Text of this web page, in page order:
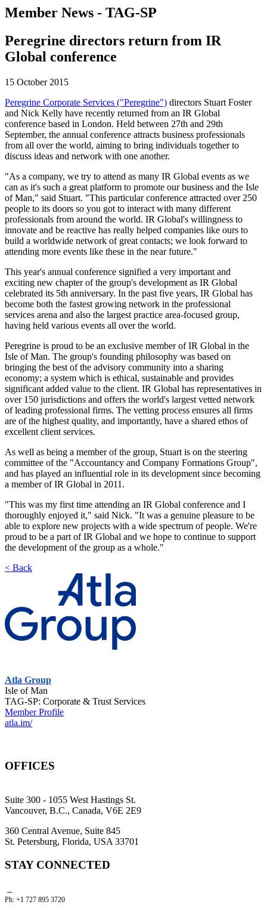
Member News - TAG-SP
Peregrine directors return from IR
Global conference
15 October 2015
Peregrine Corporate Services ("Peregrine") directors Stuart Foster
and Nick Kelly have recently returned from an IR Global
conference based in London. Held between 27th and 29th
September, the annual conference attracts business professionals
from all over the world, aiming to bring individuals together to
discuss ideas and network with one another.
"As a company, we try to attend as many IR Global events as we
can as it's such a great platform to promote our business and the Isle
of Man," said Stuart. "This particular conference attracted over 250
people to its doors so you got to interact with many different
professionals from around the world. IR Global's willingness to
innovate and be reactive has really helped companies like ours to
build a worldwide network of great contacts; we look forward to
attending more events like these in the near future."
This year's annual conference signified a very important and
exciting new chapter of the group's development as IR Global
celebrated its 5th anniversary. In the past five years, IR Global has
become both the fastest growing network in the professional
services arena and also the largest practice area-focused group,
having held various events all over the world.
Peregrine is proud to be an exclusive member of IR Global in the
Isle of Man. The group's founding philosophy was based on
bringing the best of the advisory community into a sharing
economy; a system which is ethical, sustainable and provides
significant added value to the client. IR Global has representatives in
over 150 jurisdictions and offers the world's largest vetted network
of leading professional firms. The vetting process ensures all firms
are of the highest quality, and importantly, have a shared ethos of
excellent client services.
As well as being a member of the group, Stuart is on the steering
committee of the "Accountancy and Company Formations Group",
and has played an influential role in its development since becoming
a member of IR Global in 2011.
"This was my first time attending an IR Global conference and I
thoroughly enjoyed it," said Nick. "It was a genuine pleasure to be
able to explore new projects with a wide spectrum of people. We're
proud to be a part of IR Global and we hope to continue to support
the development of the group as a whole."
< Back
Atla Group
Isle of Man
TAG-SP: Corporate & Trust Services
Member Profile
atla.im/
OFFICES
Suite 300 - 1055 West Hastings St.
Vancouver, B.C., Canada, V6E 2E9
360 Central Avenue, Suite 845
St. Petersburg, Florida, USA 33701
STAY CONNECTED
Ph: +1 727 895 3720